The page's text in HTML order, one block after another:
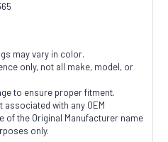
may vary in color.
only, not all make, model, or
to ensure proper fitment.
with any OEM
of the Original Manufacturer name
only.